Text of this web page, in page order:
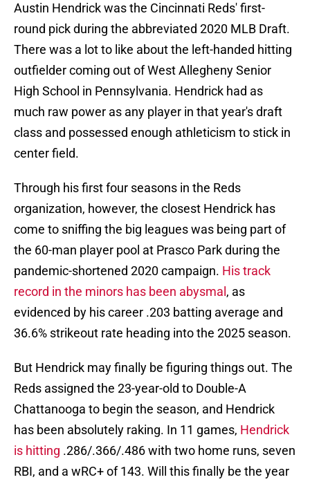
Austin Hendrick was the Cincinnati Reds' first-
round pick during the abbreviated 2020 MLB Draft.
There was a lot to like about the left-handed hitting
outfielder coming out of West Allegheny Senior
High School in Pennsylvania. Hendrick had as
much raw power as any player in that year's draft
class and possessed enough athleticism to stick in
center field.
Through his first four seasons in the Reds
organization, however, the closest Hendrick has
come to sniffing the big leagues was being part of
the 60-man player pool at Prasco Park during the
pandemic-shortened 2020 campaign. His track
record in the minors has been abysmal , as
evidenced by his career .203 batting average and
36.6% strikeout rate heading into the 2025 season.
But Hendrick may finally be figuring things out. The
Reds assigned the 23-year-old to Double-A
Chattanooga to begin the season, and Hendrick
has been absolutely raking. In 11 games, Hendrick
is hitting .286/.366/.486 with two home runs, seven
RBI, and a wRC+ of 143. Will this finally be the year